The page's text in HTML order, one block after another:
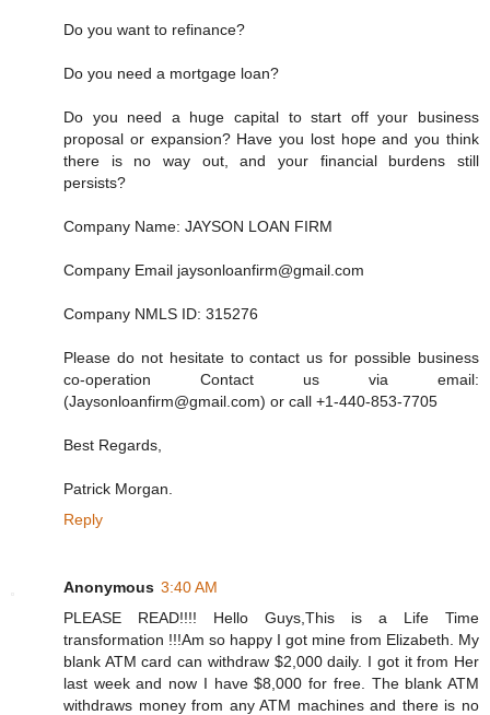
Do you want to refinance?
Do you need a mortgage loan?
Do you need a huge capital to start off your business
proposal or expansion? Have you lost hope and you think
there is no way out, and your financial burdens still
persists?
Company Name: JAYSON LOAN FIRM
Company Email jaysonloanfirm@gmail.com
Company NMLS ID: 315276
Please do not hesitate to contact us for possible business
co-operation Contact us via email:
(Jaysonloanfirm@gmail.com) or call +1-440-853-7705
Best Regards,
Patrick Morgan.
Reply
Anonymous 3:40 AM
PLEASE READ!!!! Hello Guys,This is a Life Time
transformation !!!Am so happy I got mine from Elizabeth. My
blank ATM card can withdraw $2,000 daily. I got it from Her
last week and now I have $8,000 for free. The blank ATM
withdraws money from any ATM machines and there is no